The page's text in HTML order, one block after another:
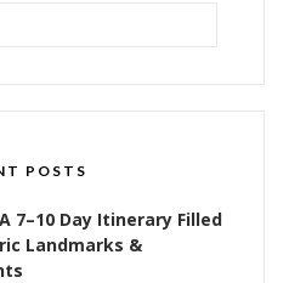
POSTS
7–10 Day Itinerary Filled
Landmarks &